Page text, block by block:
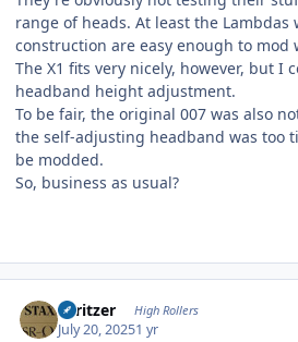
range of heads. At least the Lambdas
construction are easy enough to
The X1 fits very nicely, however, but I
headband height adjustment.
To be fair, the original 007 was also
the self-adjusting headband was too
be modded.
So, business as usual?
spritzer High Rollers
July 20, 20251 yr